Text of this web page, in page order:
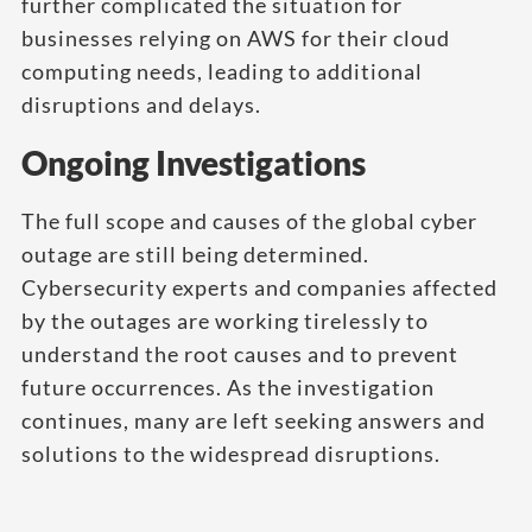
businesses relying on AWS for their cloud
computing needs, leading to additional
disruptions and delays.
Ongoing Investigations
The full scope and causes of the global cyber
outage are still being determined.
Cybersecurity experts and companies affected
by the outages are working tirelessly to
understand the root causes and to prevent
future occurrences. As the investigation
continues, many are left seeking answers and
solutions to the widespread disruptions.